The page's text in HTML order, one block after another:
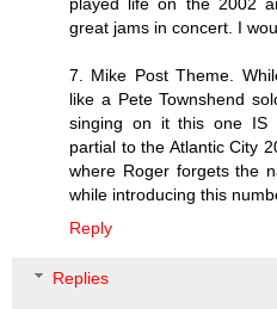
played life on the 2002
great jams in concert. I
7. Mike Post Theme.
like a Pete Townshend
singing on it this one IS
partial to the Atlantic City
where Roger forgets the
while introducing this
Reply
Replies